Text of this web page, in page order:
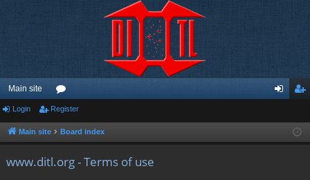
Main site
or
u ist
Login Register
Main site Board index
www.ditl.org - Terms of use